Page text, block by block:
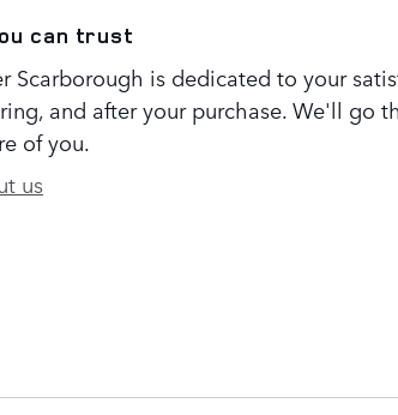
can trust
Scarborough is dedicated to your
and after your purchase. We'll go
of you.
us